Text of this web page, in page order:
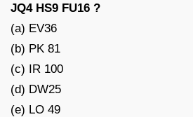
JQ4 HS9 FU16 ?
(a) EV36
(b) PK 81
(c) IR 100
(d) DW25
(e) LO 49